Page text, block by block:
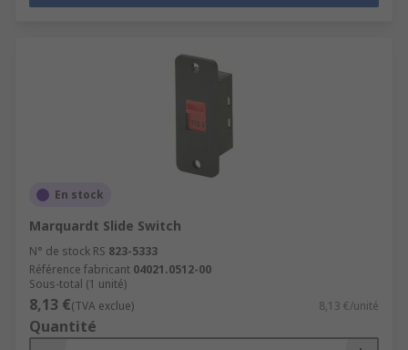
En stock
Marquardt Slide Switch
N° de stock RS 823-5333
Référence fabricant 04021.0512-00
Sous-total (1 unité)
8,13 €(TVA exclue) 8,13 €/unité
Quantité